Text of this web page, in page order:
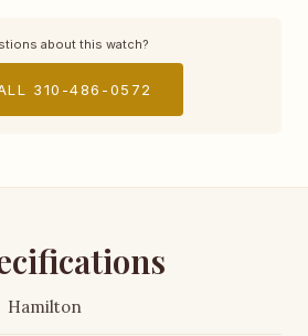
about this watch?
310-486-0572
Hamilton